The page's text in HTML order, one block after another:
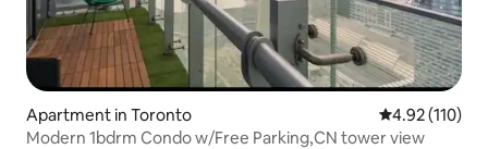
Apartment in Toronto 4.92 out of 5
4.92 (110)
Modern 1bdrm Condo w/Free Parking,CN tower view